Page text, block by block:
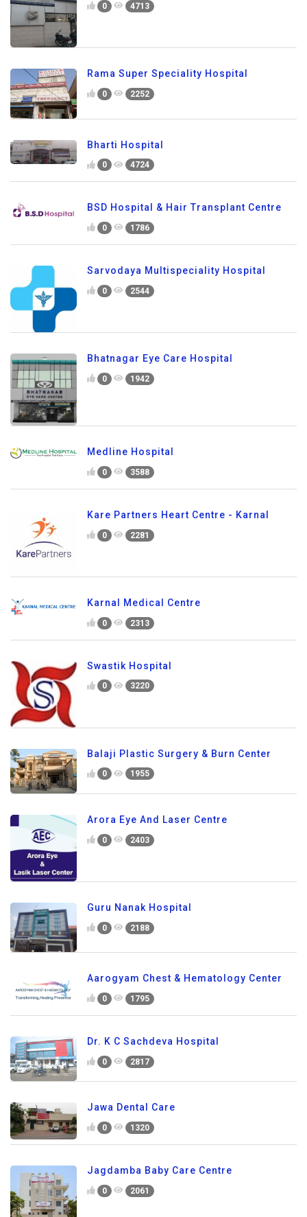
0 4713
Rama Super Speciality Hospital
0 2252
Bharti Hospital
0 4724
BSD Hospital & Hair Transplant Centre
0 1786
Sarvodaya Multispeciality Hospital
0 2544
Bhatnagar Eye Care Hospital
0 1942
Medline Hospital
0 3588
Kare Partners Heart Centre - Karnal
0 2281
Karnal Medical Centre
0 2313
Swastik Hospital
0 3220
Balaji Plastic Surgery & Burn Center
0 1955
Arora Eye And Laser Centre
0 2403
Guru Nanak Hospital
0 2188
Aarogyam Chest & Hematology Center
0 1795
Dr. K C Sachdeva Hospital
0 2817
Jawa Dental Care
0 1320
Jagdamba Baby Care Centre
0 2061